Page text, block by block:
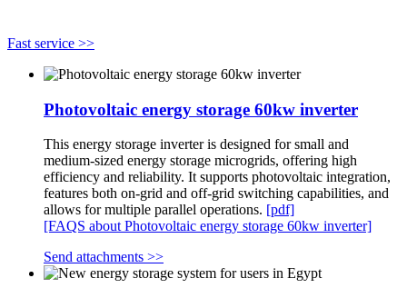
Fast service >>
Photovoltaic energy storage 60kw inverter
This energy storage inverter is designed for small and
medium-sized energy storage microgrids, offering high
efficiency and reliability. It supports photovoltaic integration,
features both on-grid and off-grid switching capabilities, and
allows for multiple parallel operations. [pdf]
[FAQS about Photovoltaic energy storage 60kw inverter]
Send attachments >>